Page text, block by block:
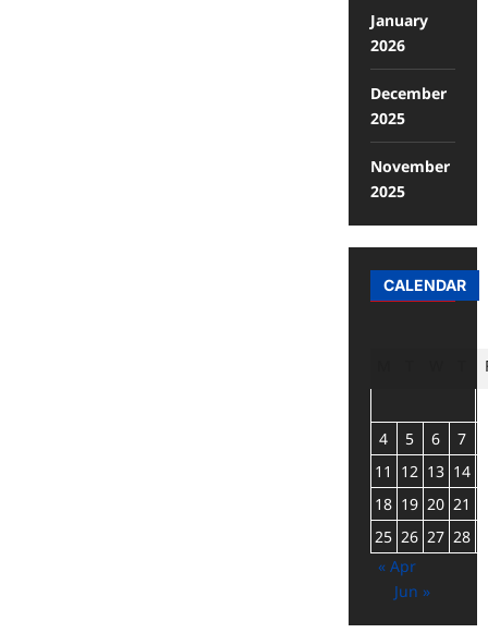
January
2026
December
2025
November
2025
CALENDAR
4
5 6 7
11
12 13 14
18 19 20 21
25 26 27 28
« Apr
Jun »